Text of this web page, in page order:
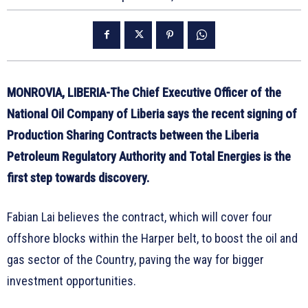
MONROVIA, LIBERIA-The Chief Executive Officer of the
National Oil Company of Liberia says the recent signing of
Production Sharing Contracts between the Liberia
Petroleum Regulatory Authority and Total Energies is the
first step towards discovery.
Fabian Lai believes the contract, which will cover four
offshore blocks within the Harper belt, to boost the oil and
gas sector of the Country, paving the way for bigger
investment opportunities.